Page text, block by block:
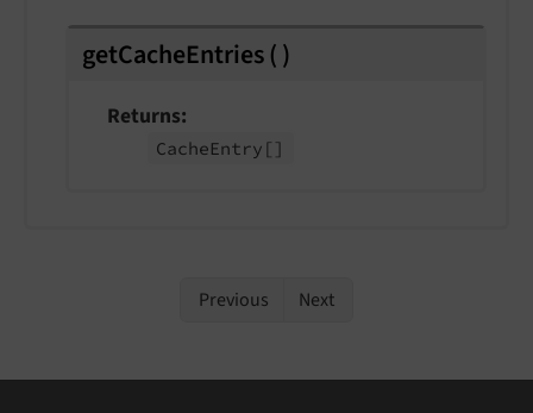
getCacheEntries()
Returns
CacheEntry []
Previous Next